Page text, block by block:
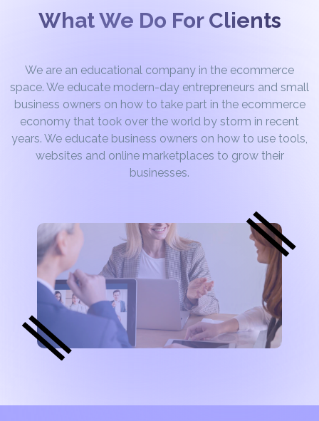
What We Do For Clients
We are an educational company in the ecommerce
space. We educate modern-day entrepreneurs and small
business owners on how to take part in the ecommerce
economy that took over the world by storm in recent
years. We educate business owners on how to use tools,
websites and online marketplaces to grow their
businesses.